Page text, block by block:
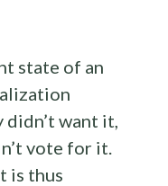
state of an
want it,
vote for it.
is thus